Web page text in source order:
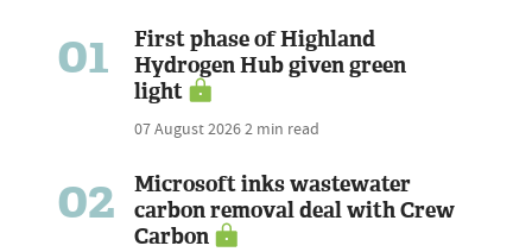
01
First phase of Highland
Hydrogen Hub given green
light
07 August 20262 min read
02
Microsoft inks wastewater
carbon removal deal with Crew
Carbon